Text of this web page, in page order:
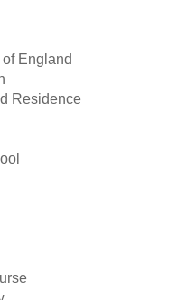
of England
Residence